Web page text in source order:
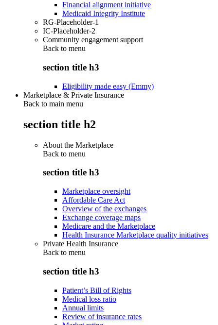
Financial alignment initiative
Medicaid Integrity Institute
RG-Placeholder-1
IC-Placeholder-2
Community engagement support
Back to menu
section title h3
Eligibility made easy (Emmy)
Marketplace & Private Insurance
Back to main menu
section title h2
About the Marketplace
Back to menu
section title h3
Marketplace oversight
Affordable Care Act
Overview of the exchanges
Exchange coverage maps
Medicare and the Marketplace
Health Insurance Marketplace quality initiatives
Private Health Insurance
Back to menu
section title h3
Patient’s Bill of Rights
Medical loss ratio
Annual limits
Review of insurance rates